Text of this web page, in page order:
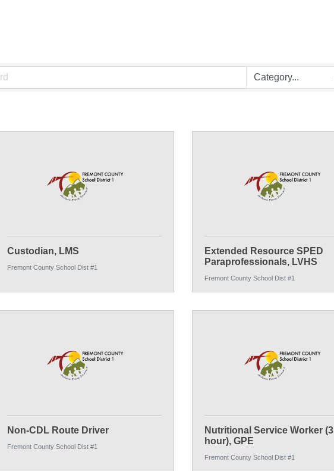
Custodian, LMS
Fremont County School Dist #1
Extended Resource SPED
Paraprofessionals, LVHS
Fremont County School Dist #1
Non-CDL Route Driver
Fremont County School Dist #1
Nutritional Service Worker (3
hour), GPE
Fremont County School Dist #1